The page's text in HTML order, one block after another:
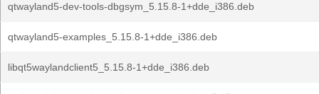
qtwayland5-dev-tools-dbgsym_5.15.8-1+dde_i386.deb
qtwayland5-examples_5.15.8-1+dde_i386.deb
libqt5waylandclient5_5.15.8-1+dde_i386.deb